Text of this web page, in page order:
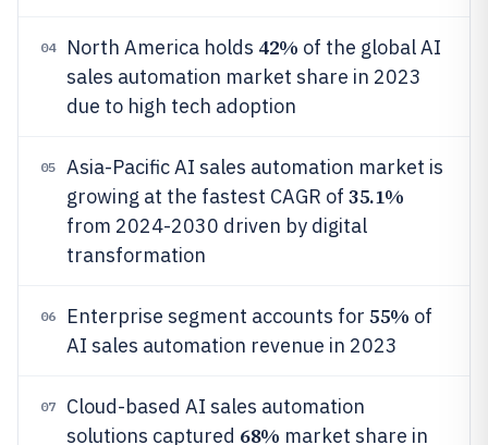
04 North America holds 42% of the global AI
sales automation market share in 2023
due to high tech adoption
05
Asia-Pacific AI sales automation market is
growing at the fastest CAGR of 35.1%
from 2024-2030 driven by digital
transformation
06 Enterprise segment accounts for 55% of
AI sales automation revenue in 2023
07
Cloud-based AI sales automation
solutions captured 68% market share in